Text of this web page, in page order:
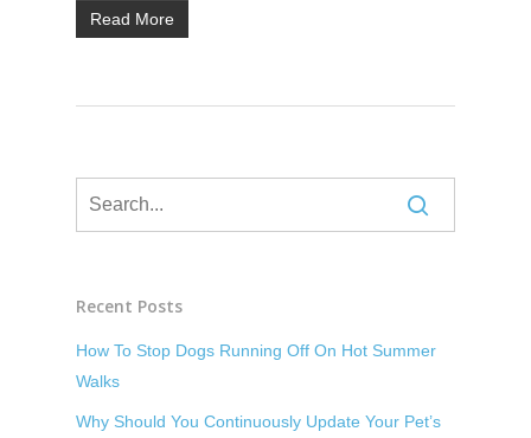
Read More
Recent Posts
How To Stop Dogs Running Off On Hot Summer
Walks
Why Should You Continuously Update Your Pet’s